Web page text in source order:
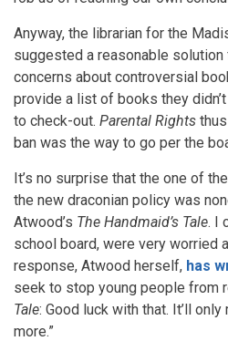
Anyway, the librarian for the
suggested a reasonable solution
concerns about controversial
provide a list of books they
to check-out. Parental Rights
ban was the way to go per the
It’s no surprise that the one of
the new draconian policy was
Atwood’s The Handmaid’s Tale. I
school board, were very worried
response, Atwood herself, has
seek to stop young people from
Tale: Good luck with that. It’ll
more.”